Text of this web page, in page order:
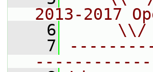
2013-2017
    6
\\/
    7